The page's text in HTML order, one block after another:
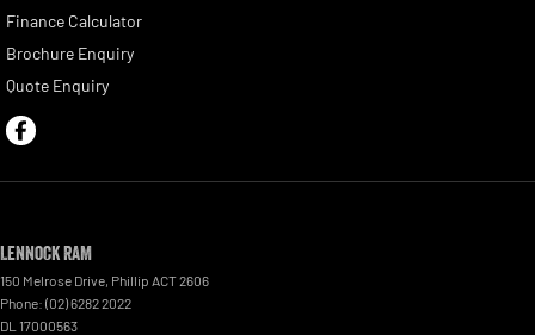
Finance Calculator
Brochure Enquiry
Quote Enquiry
Lennock RAM
150 Melrose Drive, Phillip ACT2606
Phone: (02) 6282 2022
DL 17000563